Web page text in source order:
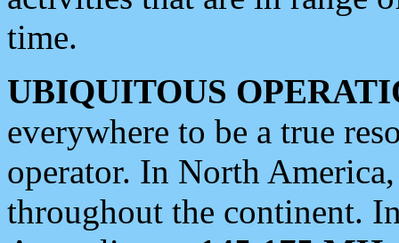
time.
UBIQUITOUS
everywhere to be a true
operator. In North
throughout the continent.